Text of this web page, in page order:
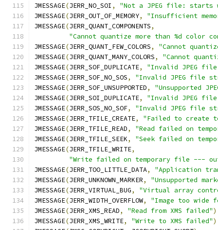
JMESSAGE(JERR_NO_SOI ,
"Not a JPEG file: starts
JMESSAGE(JERR_OUT_OF_MEMORY,
"Insufficient
JMESSAGE(JERR_QUANT_COMPONENTS,
"Cannot quantize more than %d color
JMESSAGE(JERR_QUANT_FEW_COLORS,
"Cannot
JMESSAGE(JERR_QUANT_MANY_COLORS,
"Cannot
JMESSAGE(JERR_SOF_DUPLICATE,
"Invalid JPEG file
JMESSAGE(JERR_SOF_NO_SOS,
"Invalid JPEG file
JMESSAGE(JERR_SOF_UNSUPPORTED,
"Unsupported
JMESSAGE(JERR_SOI_DUPLICATE,
"Invalid JPEG
JMESSAGE(JERR_SOS_NO_SOF,
"Invalid JPEG file
JMESSAGE(JERR_TFILE_CREATE,
"Failed to create
JMESSAGE(JERR_TFILE_READ,
"Read failed on
JMESSAGE(JERR_TFILE_SEEK,
"Seek failed on
JMESSAGE(JERR_TFILE_WRITE,
"Write failed on temporary file ---
JMESSAGE(JERR_TOO_LITTLE_DATA,
"Application
JMESSAGE(JERR_UNKNOWN_MARKER,
"Unsupported
JMESSAGE(JERR_VIRTUAL_BUG,
"Virtual array
JMESSAGE(JERR_WIDTH_OVERFLOW,
"Image too wide
JMESSAGE(JERR_XMS_READ, "Read from XMS failed")
JMESSAGE(JERR_XMS_WRITE, "Write to XMS failed")